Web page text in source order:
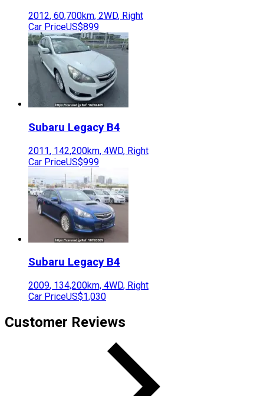
2012, 60,700km, 2WD, Right
Car PriceUS$899
Subaru Legacy B4
2011, 142,200km, 4WD, Right
Car PriceUS$999
Subaru Legacy B4
2009, 134,200km, 4WD, Right
Car PriceUS$1,030
Customer Reviews